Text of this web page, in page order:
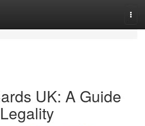
UK: A Guide